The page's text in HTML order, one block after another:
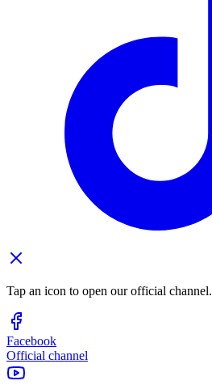
Tap an icon to open our official channel.
Facebook
Official channel